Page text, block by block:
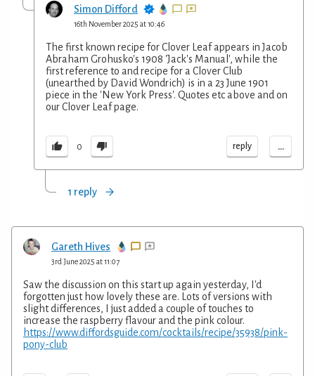
Simon Difford
16th November 2025 at 10:46
The first known recipe for Clover Leaf appears in Jacob
Abraham Grohusko's 1908 'Jack's Manual', while the
first reference to and recipe for a Clover Club
(unearthed by David Wondrich) is in a 23 June 1901
piece in the 'New York Press'. Quotes etc above and on
our Clover Leaf page.
0 reply ...
1 reply
Gareth Hives
3rd June 2025 at 11:07
Saw the discussion on this start up again yesterday, I'd
forgotten just how lovely these are. Lots of versions with
slight differences, I just added a couple of touches to
increase the raspberry flavour and the pink colour.
https://www.diffordsguide.com/cocktails/recipe/35938/pink-
pony-club